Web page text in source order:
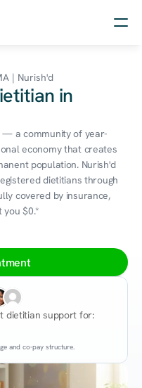
| Nurish'd
in
— a community of year-
economy that creates
population. Nurish'd
dietitians through
covered by insurance,
you $0.*
dietitian support for:
and co-pay structure.